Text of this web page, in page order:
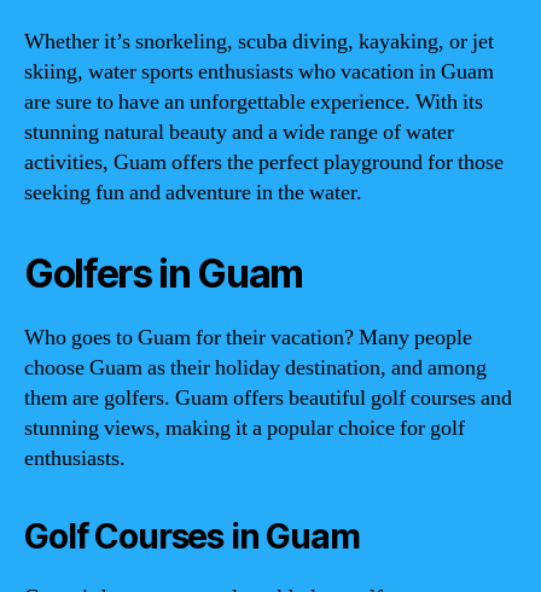
Whether it’s snorkeling, scuba diving, kayaking, or jet
skiing, water sports enthusiasts who vacation in Guam
are sure to have an unforgettable experience. With its
stunning natural beauty and a wide range of water
activities, Guam offers the perfect playground for those
seeking fun and adventure in the water.
Golfers in Guam
Who goes to Guam for their vacation? Many people
choose Guam as their holiday destination, and among
them are golfers. Guam offers beautiful golf courses and
stunning views, making it a popular choice for golf
enthusiasts.
Golf Courses in Guam